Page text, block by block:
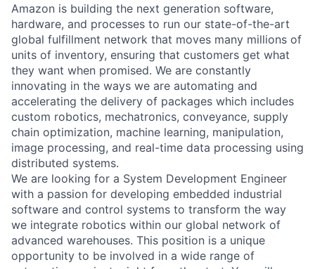
Amazon is building the next generation software,
hardware, and processes to run our state-of-the-art
global fulfillment network that moves many millions of
units of inventory, ensuring that customers get what
they want when promised. We are constantly
innovating in the ways we are automating and
accelerating the delivery of packages which includes
custom robotics, mechatronics, conveyance, supply
chain optimization, machine learning, manipulation,
image processing, and real-time data processing using
distributed systems.
We are looking for a System Development Engineer
with a passion for developing embedded industrial
software and control systems to transform the way
we integrate robotics within our global network of
advanced warehouses. This position is a unique
opportunity to be involved in a wide range of